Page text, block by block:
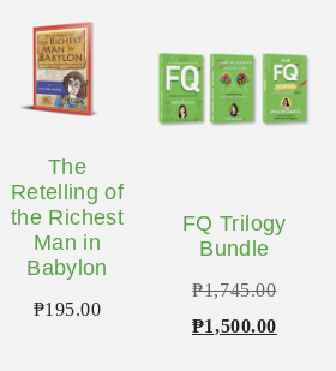
The
Retelling of
the Richest
Man in
Babylon
₱195.00
FQ Trilogy
Bundle
₱1,745.00
price
₱1,500.00